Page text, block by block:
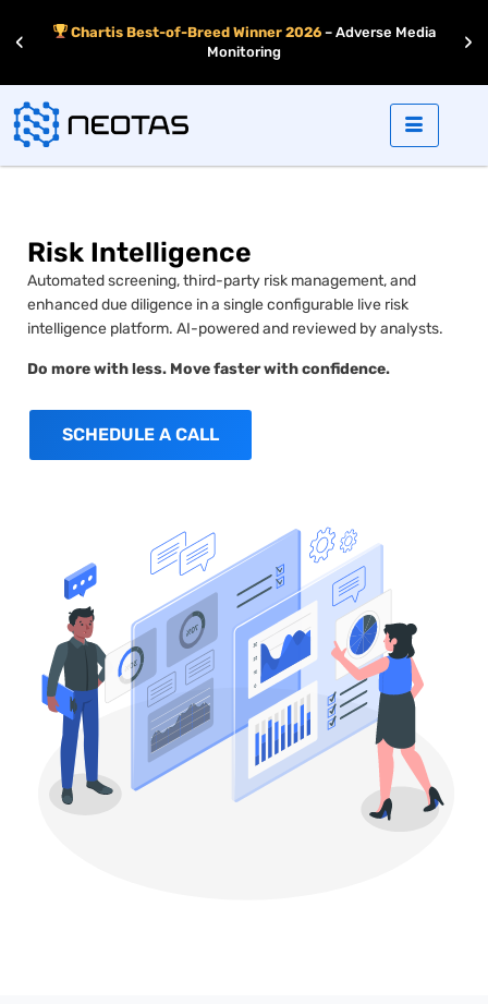
‹ Chartis Best-of-Breed Winner 2026 – Adverse Media
Monitoring
›
Risk Intelligence
Automated screening, third-party risk management, and
enhanced due diligence in a single configurable live risk
intelligence platform. AI-powered and reviewed by analysts.
Do more with less. Move faster with confidence.
SCHEDULE A CALL